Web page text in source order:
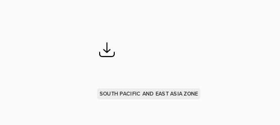
SOUTH PACIFIC AND EAST ASIA ZONE